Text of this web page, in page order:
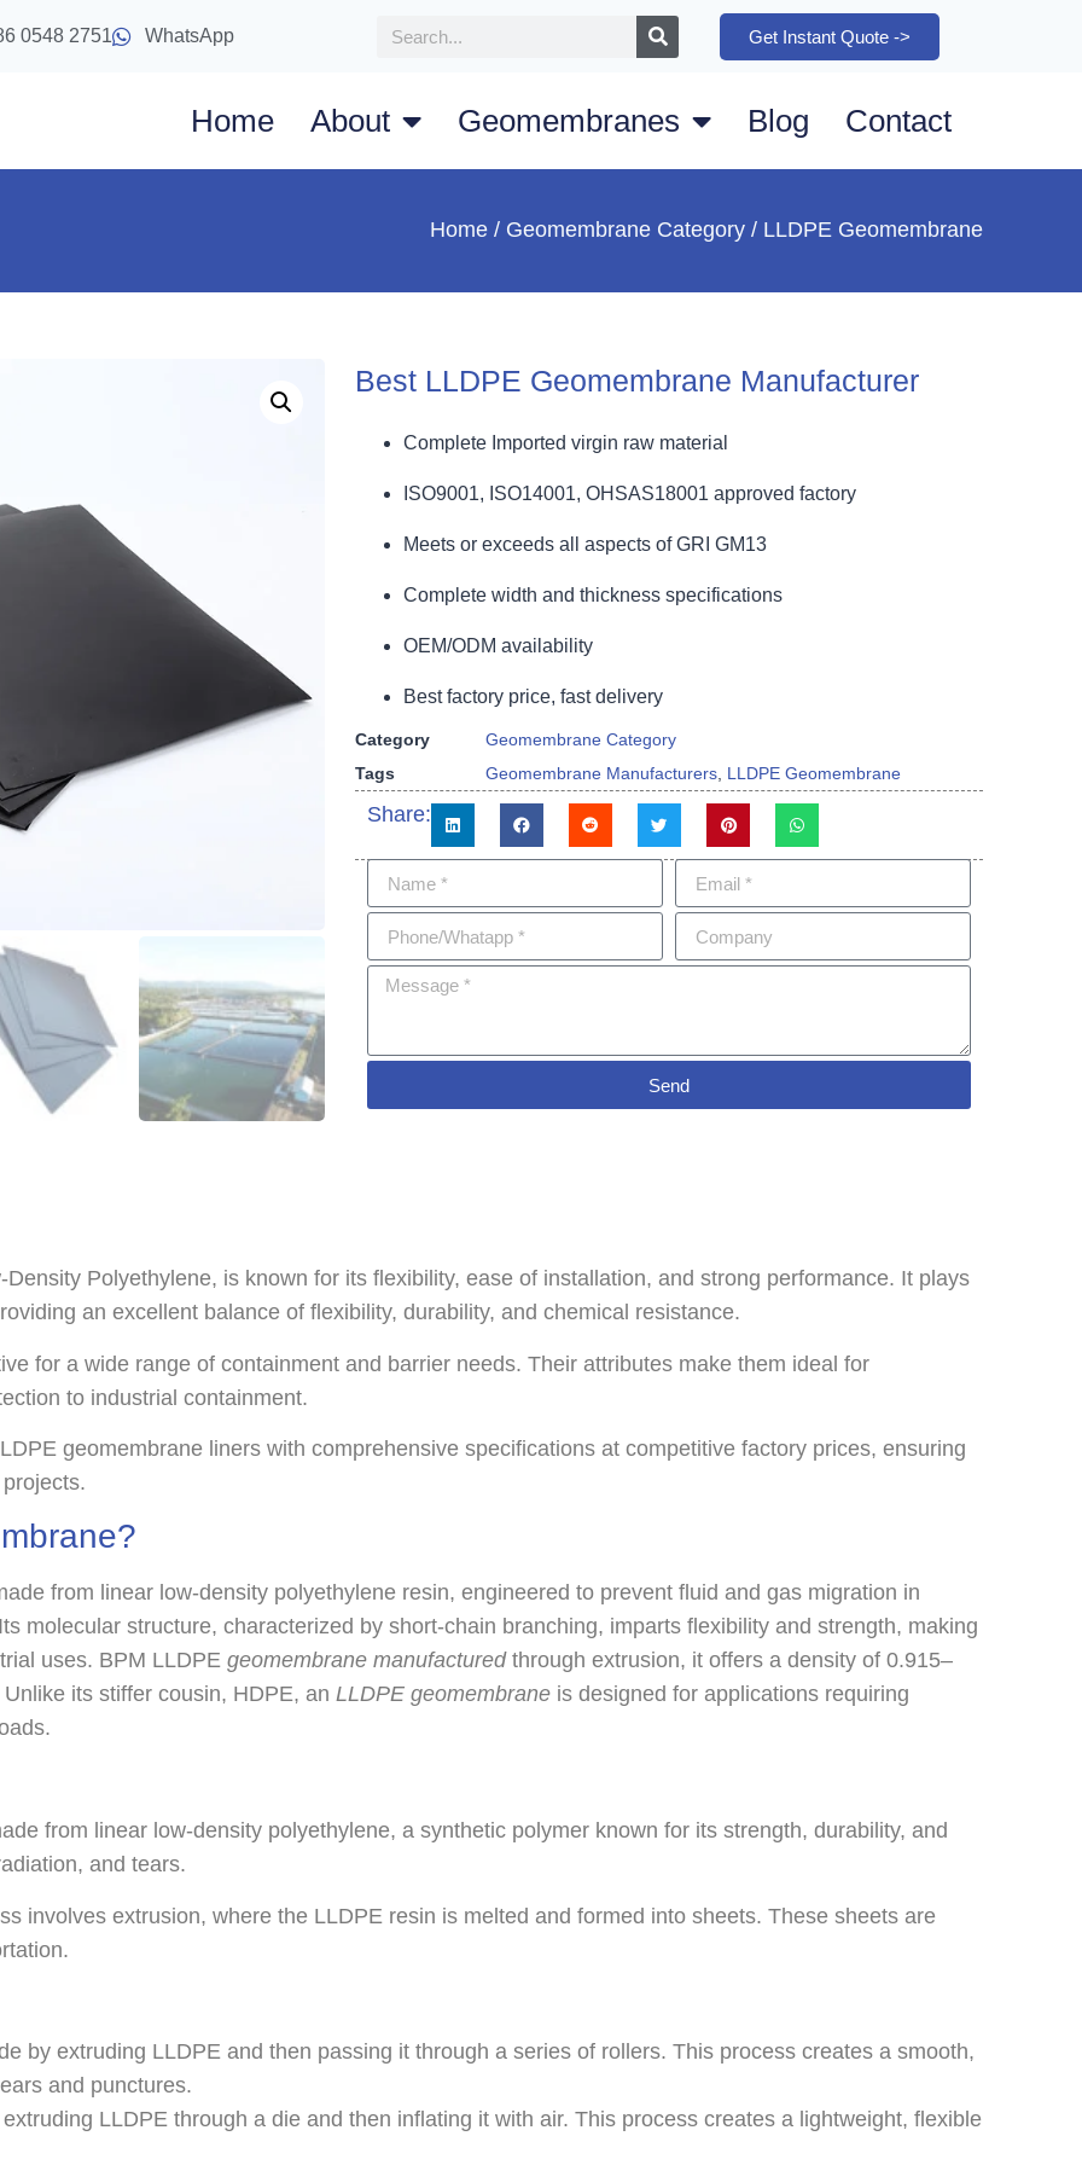
0548 2751 WhatsApp Get Instant Quote ->
Home About Geomembranes Blog Contact
Home/ Geomembrane Category/ LLDPE Geomembrane
Best LLDPE Geomembrane Manufacturer
Complete Imported virgin raw material
ISO9001, ISO14001, OHSAS18001 approved factory
Meets or exceeds all aspects of GRI GM13
Complete width and thickness specifications
OEM/ODM availability
Best factory price, fast delivery
Category
Geomembrane Category
Tags
Geomembrane Manufacturers LLDPE Geomembrane
Share:
Send
Polyethylene, is known for its flexibility, ease of installation, and strong performance. It plays
an excellent balance of flexibility, durability, and chemical resistance.
for a wide range of containment and barrier needs. Their attributes make them ideal for
to industrial containment.
geomembrane liners with comprehensive specifications at competitive factory prices, ensuring
from linear low-density polyethylene resin, engineered to prevent fluid and gas migration in
molecular structure, characterized by short-chain branching, imparts flexibility and strength, making
uses. BPM LLDPE geomembrane manufacturedthrough extrusion, it offers a density of 0.915–
its stiffer cousin, HDPE, an LLDPE geomembrane is designed for applications requiring
from linear low-density polyethylene, a synthetic polymer known for its strength, durability, and
and tears.
involves extrusion, where the LLDPE resin is melted and formed into sheets. These sheets are
by extruding LLDPE and then passing it through a series of rollers. This process creates a smooth,
and punctures.
LLDPE through a die and then inflating it with air. This process creates a lightweight, flexible